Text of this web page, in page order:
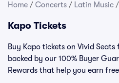
Home / Concerts / Latin Music /
Kapo Tickets
Buy Kapo tickets on Vivid
backed by our 100% Buyer
Rewards that help you earn